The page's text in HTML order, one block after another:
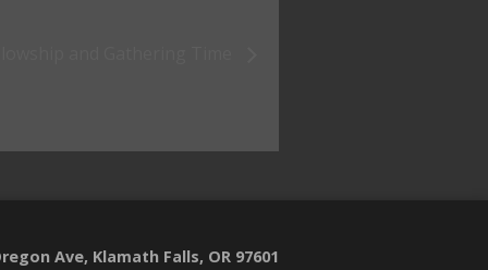
Ave, Klamath Falls, OR 97601